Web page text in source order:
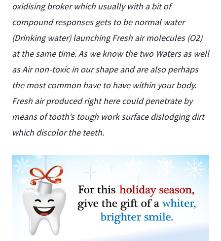
oxidising broker which usually with a bit of
compound responses gets to be normal water
(Drinking water) launching Fresh air molecules (O2)
at the same time. As we know the two Waters as well
as Air non-toxic in our shape and are also perhaps
the most common have to have within your body.
Fresh air produced right here could penetrate by
means of tooth’s tough work surface dislodging dirt
which discolor the teeth.